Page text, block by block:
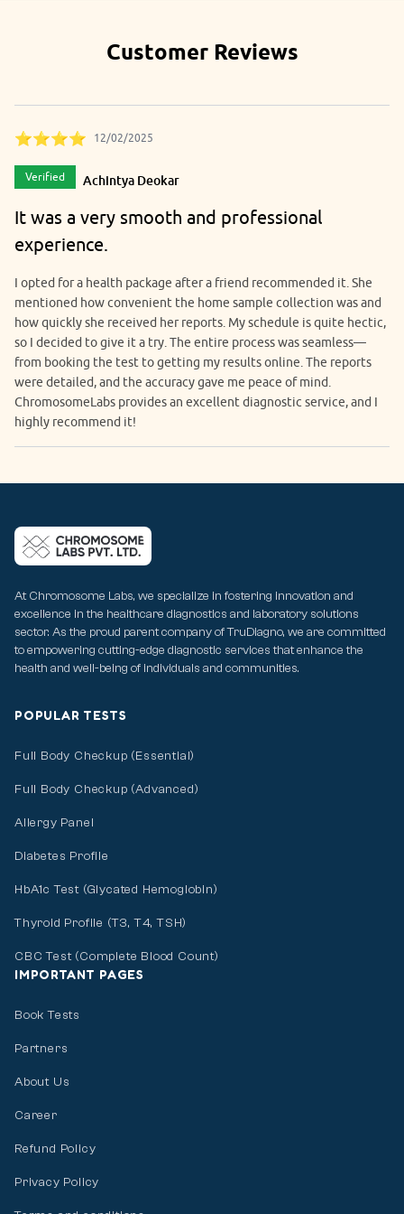
Customer Reviews
⭐⭐⭐⭐ 12/02/2025
Verified Achintya Deokar
It was a very smooth and professional
experience.
I opted for a health package after a friend recommended it. She
mentioned how convenient the home sample collection was and
how quickly she received her reports. My schedule is quite hectic,
so I decided to give it a try. The entire process was seamless—
from booking the test to getting my results online. The reports
were detailed, and the accuracy gave me peace of mind.
ChromosomeLabs provides an excellent diagnostic service, and I
highly recommend it!
At Chromosome Labs, we specialize in fostering innovation and
excellence in the healthcare diagnostics and laboratory solutions
sector. As the proud parent company of TruDiagno, we are committed
to empowering cutting-edge diagnostic services that enhance the
health and well-being of individuals and communities.
POPULAR TESTS
Full Body Checkup (Essential)
Full Body Checkup (Advanced)
Allergy Panel
Diabetes Profile
HbA1c Test (Glycated Hemoglobin)
Thyroid Profile (T3, T4, TSH)
CBC Test (Complete Blood Count)
IMPORTANT PAGES
Book Tests
Partners
About Us
Career
Refund Policy
Privacy Policy